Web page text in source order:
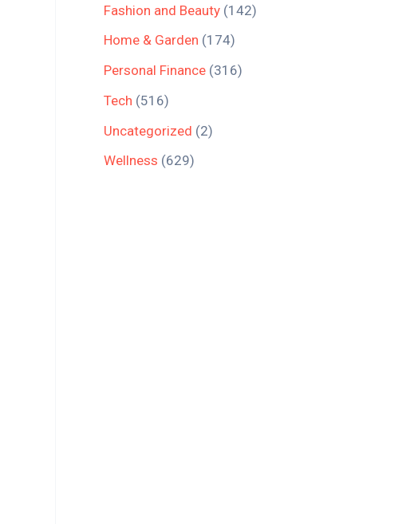
Fashion and Beauty (142)
Home & Garden (174)
Personal Finance (316)
Tech (516)
Uncategorized (2)
Wellness (629)